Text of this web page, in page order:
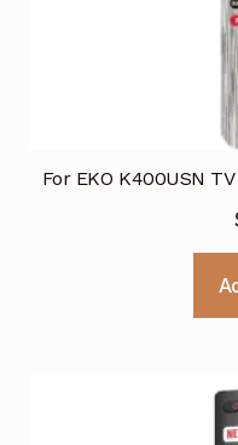
For EKO K400USN